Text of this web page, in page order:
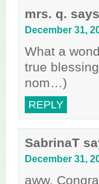
mrs. q. says
December 31,
What a
true
nom…)
REPLY
SabrinaT
December 31,
aww,